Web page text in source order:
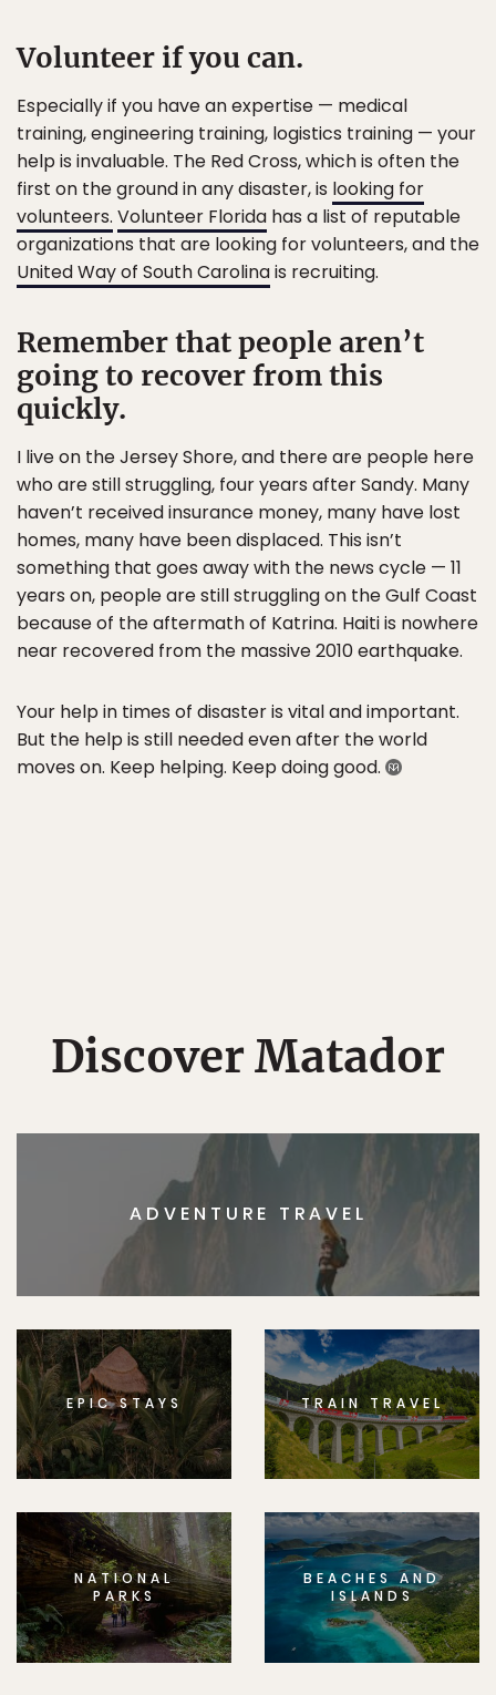
Volunteer if you can.
Especially if you have an expertise — medical
training, engineering training, logistics training — your
help is invaluable. The Red Cross, which is often the
first on the ground in any disaster, is looking for
volunteers. Volunteer Florida has a list of reputable
organizations that are looking for volunteers, and the
United Way of South Carolinais recruiting.
Remember that people aren’t
going to recover from this
quickly.
I live on the Jersey Shore, and there are people here
who are still struggling, four years after Sandy. Many
haven’t received insurance money, many have lost
homes, many have been displaced. This isn’t
something that goes away with the news cycle — 11
years on, people are still struggling on the Gulf Coast
because of the aftermath of Katrina. Haiti is nowhere
near recovered from the massive 2010 earthquake.
Your help in times of disaster is vital and important.
But the help is still needed even after the world
moves on. Keep helping. Keep doing good.
Discover Matador
ADVENTURE TRAVEL
EPIC STAYS TRAIN TRAVEL
NATIONAL
PARKS
BEACHES AND
ISLANDS